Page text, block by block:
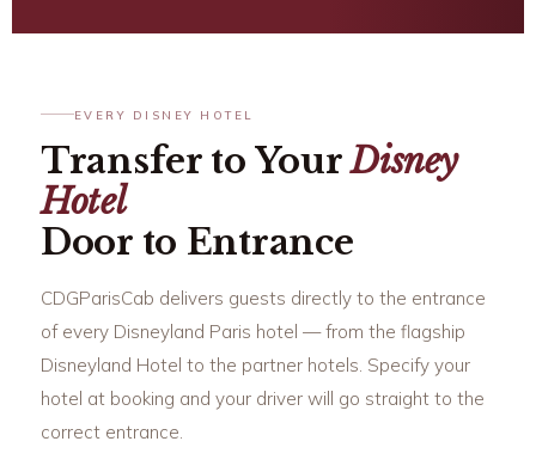
EVERY DISNEY HOTEL
Transfer to YourDisney
Hotel
Door to Entrance
CDGParisCab delivers guests directly to the entrance
of every Disneyland Paris hotel — from the flagship
Disneyland Hotel to the partner hotels. Specify your
hotel at booking and your driver will go straight to the
correct entrance.